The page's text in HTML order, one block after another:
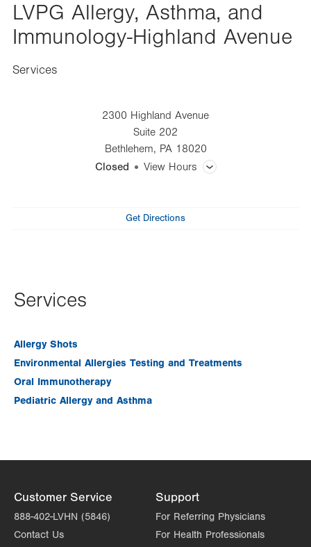
LVPG Allergy, Asthma, and
Immunology-Highland Avenue
Services
2300 Highland Avenue
Suite 202
Bethlehem, PA 18020
Closed
View Hours
Injection Hours: By appointment
Thu
Fri 7:00am - 4:30pm
Get Directions
Services
Allergy Shots
Environmental Allergies Testing and Treatments
Oral Immunotherapy
Pediatric Allergy and Asthma
Customer Service
888-402-LVHN (5846)
Contact Us
Support
For Referring Physicians
For Health Professionals